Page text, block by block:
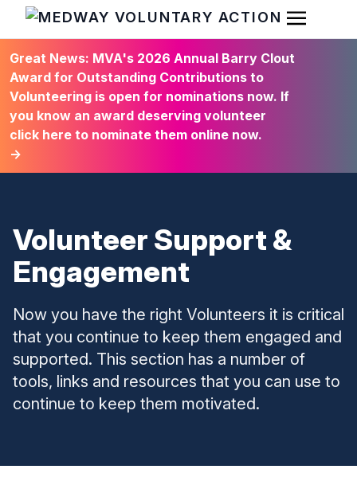
HOME
Open
Great News: MVA's 2026 Annual Barry Clout
Award for Outstanding Contributions to
Volunteering is open for nominations now. If
you know an award deserving volunteer
click here to nominate them online now.
→
Volunteer Support &
Engagement
Now you have the right Volunteers it is critical
that you continue to keep them engaged and
supported. This section has a number of
tools, links and resources that you can use to
continue to keep them motivated.